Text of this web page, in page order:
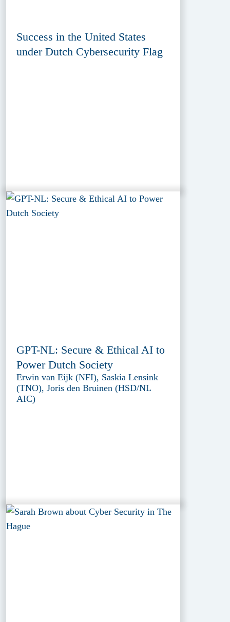
Success in the United States
under Dutch Cybersecurity Flag
GPT-NL: Secure & Ethical AI to
Power Dutch Society
Erwin van Eijk (NFI), Saskia Lensink
(TNO), Joris den Bruinen (HSD/NL
AIC)